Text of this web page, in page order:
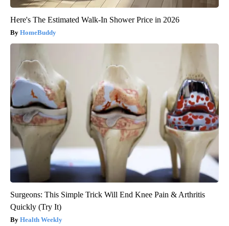
Here's The Estimated Walk-In Shower Price in 2026
HomeBuddy
Surgeons: This Simple Trick Will End Knee Pain & Arthritis
Quickly (Try It)
Health Weekly